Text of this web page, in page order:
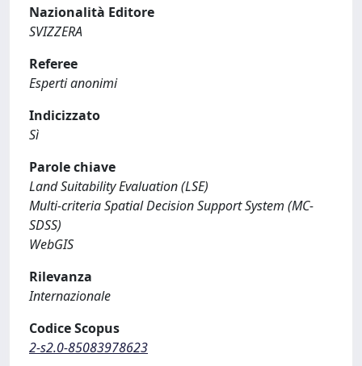
Nazionalità Editore
SVIZZERA
Referee
Esperti anonimi
Indicizzato
Sì
Parole chiave
Land Suitability Evaluation (LSE)
Multi-criteria Spatial Decision Support System (MC-
SDSS)
WebGIS
Rilevanza
Internazionale
Codice Scopus
2-s2.0-85083978623